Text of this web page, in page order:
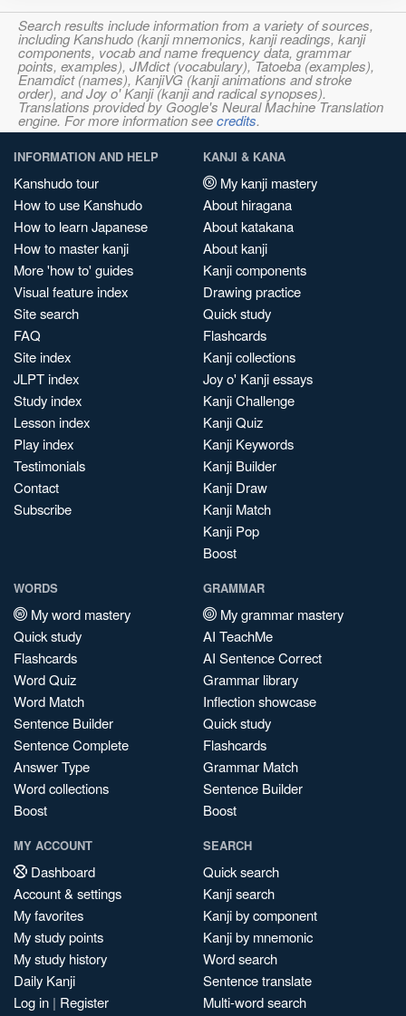
Search results include information from a variety of sources,
including Kanshudo (kanji mnemonics, kanji readings, kanji
components, vocab and name frequency data, grammar
points, examples), JMdict (vocabulary), Tatoeba (examples),
Enamdict (names), KanjiVG (kanji animations and stroke
order), and Joy o' Kanji (kanji and radical synopses).
Translations provided by Google's Neural Machine Translation
engine. For more information seecredits.
INFORMATION AND HELP
Kanshudo tour
How to use Kanshudo
How to learn Japanese
How to master kanji
More 'how to' guides
Visual feature index
Site search
FAQ
Site index
JLPT index
Study index
Lesson index
Play index
Testimonials
Contact
Subscribe
KANJI & KANA
My kanji mastery
About hiragana
About katakana
About kanji
Kanji components
Drawing practice
Quick study
Flashcards
Kanji collections
Joy o' Kanji essays
Kanji Challenge
Kanji Quiz
Kanji Keywords
Kanji Builder
Kanji Draw
Kanji Match
Kanji Pop
Boost
WORDS
My word mastery
Quick study
Flashcards
Word Quiz
Word Match
Sentence Builder
Sentence Complete
Answer Type
Word collections
Boost
GRAMMAR
My grammar mastery
AI TeachMe
AI Sentence Correct
Grammar library
Inflection showcase
Quick study
Flashcards
Grammar Match
Sentence Builder
Boost
MY ACCOUNT
Dashboard
Account & settings
My favorites
My study points
My study history
Daily Kanji
Log in | Register
SEARCH
Quick search
Kanji search
Kanji by component
Kanji by mnemonic
Word search
Sentence translate
Multi-word search